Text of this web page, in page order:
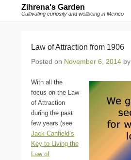
Zihrena's Garden
Cultivating curiosity and wellbeing in Mexico
Law of Attraction from 1906
Posted on November 6, 2014 by
With all the
focus on the Law
of Attraction
during the past
few years (see
Jack Canfield’s
Key to Living the
Law of